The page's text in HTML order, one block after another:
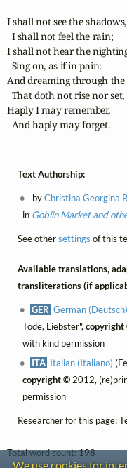
I shall not see the shadows,
  I shall not feel the rain;
I shall not hear the
  Sing on, as if in pain:
And dreaming through
  That doth not rise nor set,
Haply I may remember,
  And haply may forget.
Text Authorship:
byChristina Georgina
in Goblin Market and
See othersettings of this
Available translations,
transliterations (if
GER German (Deutsch)
Tode, Liebster", copyright
with kind permission
ITA Italian (Italiano)
copyright ©2012,
permission
Researcher for this page:
Total word count:198
We use cookies for